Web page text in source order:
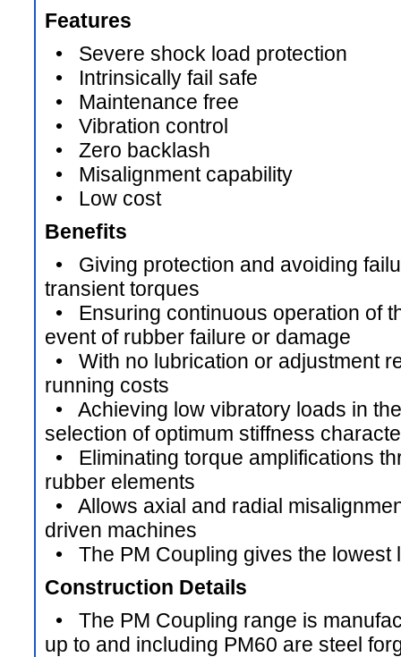
Features
• Severe shock load protection
• Intrinsically fail safe
• Maintenance free
• Vibration control
• Zero backlash
• Misalignment capability
• Low cost
Benefits
• Giving protection and avoiding
transient torques
• Ensuring continuous operation of
event of rubber failure or damage
• With no lubrication or adjustment
running costs
• Achieving low vibratory loads in
selection of optimum stiffness
• Eliminating torque amplifications
rubber elements
• Allows axial and radial
driven machines
• The PM Coupling gives the lowest
Construction Details
• The PM Coupling range is
up to and including PM60 are steel